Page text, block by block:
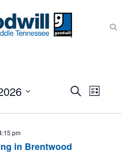
Events
and
SearchEvent
Views
List
pm
in Brentwood